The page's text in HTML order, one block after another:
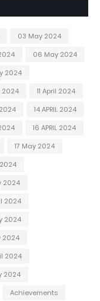
03 May 2024
06 May 2024
2024
2024
11 April 2024
14 APRIL 2024
16 APRIL 2024
17 May 2024
2024
2024
2024
2024
2024
2024
Achievements